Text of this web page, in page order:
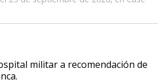
militar a recomendación de